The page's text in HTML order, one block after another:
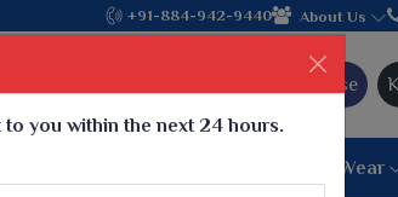
join hands with the leading textile
+91-884-942-9440 About Us
Ajmera Franchise
Women Bottom Wear
you within the next 24 hours.